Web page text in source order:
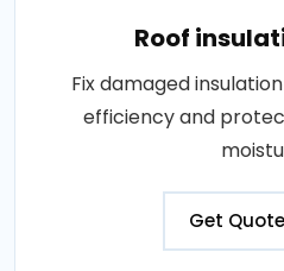
Roof
Fix damaged
efficiency and
Get